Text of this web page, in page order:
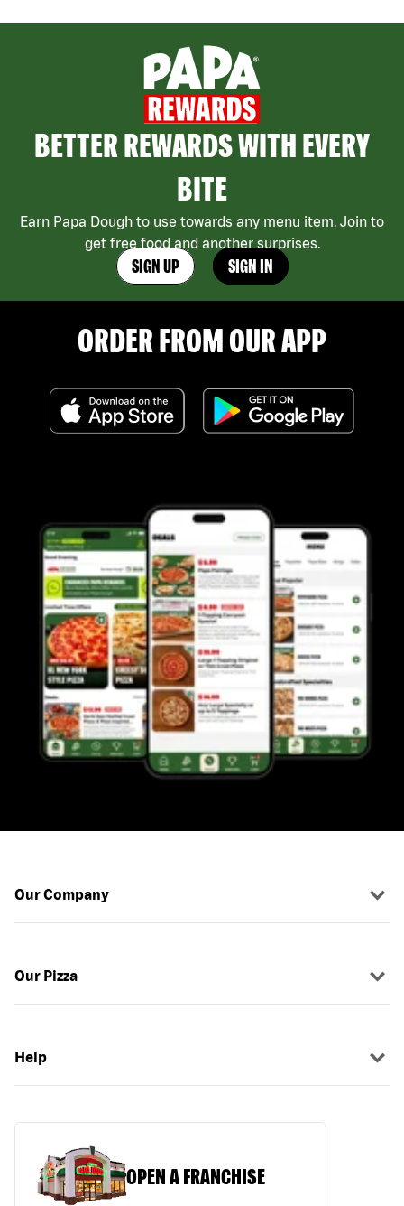
BETTER REWARDS WITH EVERY
BITE
Earn Papa Dough to use towards any menu item. Join to
get free food and another surprises.
SIGN UP SIGN IN
ORDER FROM OUR APP
Our Company
Our Pizza
Help
OPEN A FRANCHISE